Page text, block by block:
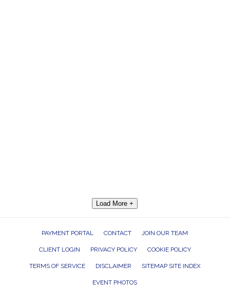
Load More +
PAYMENT PORTAL CONTACT JOIN OUR TEAM
CLIENT LOGIN PRIVACY POLICY COOKIE POLICY
TERMS OF SERVICE DISCLAIMER SITEMAP SITE INDEX
EVENT PHOTOS